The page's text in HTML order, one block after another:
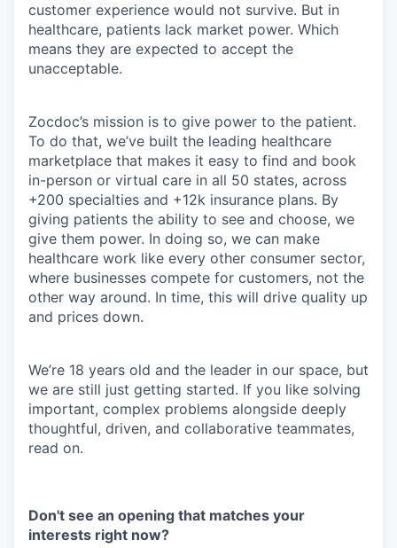
customer experience would not survive. But in
healthcare, patients lack market power. Which
means they are expected to accept the
unacceptable.
Zocdoc’s mission is to give power to the patient.
To do that, we’ve built the leading healthcare
marketplace that makes it easy to find and book
in-person or virtual care in all 50 states, across
+200 specialties and +12k insurance plans. By
giving patients the ability to see and choose, we
give them power. In doing so, we can make
healthcare work like every other consumer sector,
where businesses compete for customers, not the
other way around. In time, this will drive quality up
and prices down.
We’re 18 years old and the leader in our space, but
we are still just getting started. If you like solving
important, complex problems alongside deeply
thoughtful, driven, and collaborative teammates,
read on.
Don't see an opening that matches your
interests right now?